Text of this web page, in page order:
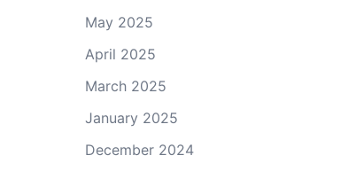
May 2025
April 2025
March 2025
January 2025
December 2024